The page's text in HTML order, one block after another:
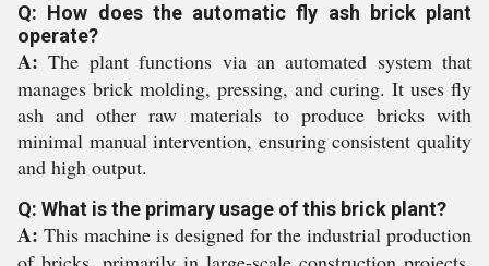
Q: How does the automatic fly ash brick plant
operate?
A: The plant functions via an automated system that
manages brick molding, pressing, and curing. It uses fly
ash and other raw materials to produce bricks with
minimal manual intervention, ensuring consistent quality
and high output.
Q: What is the primary usage of this brick plant?
A: This machine is designed for the industrial production